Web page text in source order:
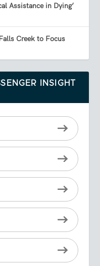
Assistance in Dying’
Creek to Focus
INSIGHT